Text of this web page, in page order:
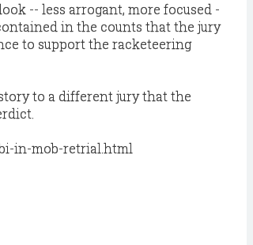
-- less arrogant, more focused -
in the counts that the jury
to support the racketeering
to a different jury that the
in-mob-retrial.html